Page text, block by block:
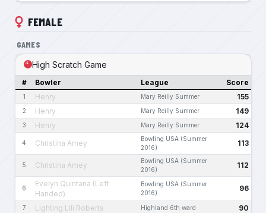
FEMALE
GAMES
High Scratch Game
# Bowler League Score
1 Henry Mary Reilly Summer 155
2 Henry Mary Reilly Summer 149
3 Henry Mary Reilly Summer 124
4 Christina Amey
Bowling USA (Summer
2016)
113
5 Christina Amey
Bowling USA (Summer
2016)
112
6
Evelyn Quintana (Left
Handed)
Bowling USA (Summer
2016)
96
7 Lighting Lili Roberts Highland 6th ward 90